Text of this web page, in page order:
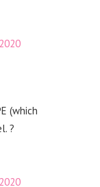
(which
?